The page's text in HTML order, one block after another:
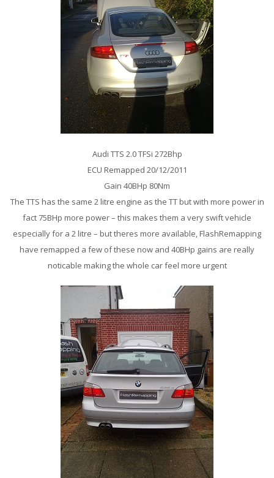
Audi TTS 2.0 TFSi 272Bhp
ECU Remapped 20/12/2011
Gain 40BHp 80Nm
The TTS has the same 2 litre engine as the TT but with more power in
fact 75BHp more power – this makes them a very swift vehicle
especially for a 2 litre – but theres more available, FlashRemapping
have remapped a few of these now and 40BHp gains are really
noticable making the whole car feel more urgent